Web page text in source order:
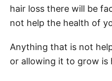
hair loss there will be
not help the health of
Anything that is not
or allowing it to grow is